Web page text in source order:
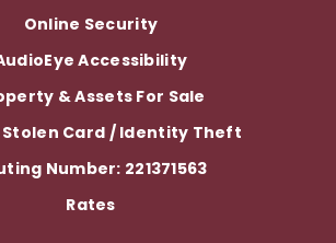
Online Security
Accessibility
& Assets For Sale
Stolen Card / Identity Theft
Number: 221371563
Rates